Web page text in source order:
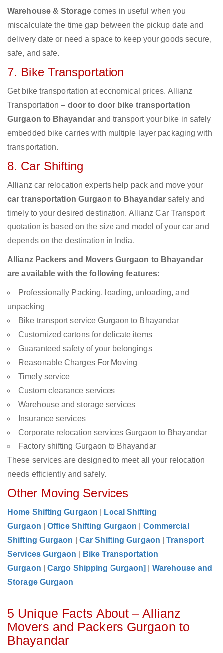
Warehouse & Storagecomes in useful when you
miscalculate the time gap between the pickup date and
delivery date or need a space to keep your goods secure,
safe, and safe.
7. Bike Transportation
Get bike transportation at economical prices. Allianz
Transportation – door to door bike transportation
Gurgaon to Bhayandar and transport your bike in safely
embedded bike carries with multiple layer packaging with
transportation.
8. Car Shifting
Allianz car relocation experts help pack and move your
car transportation Gurgaon to Bhayandarsafely and
timely to your desired destination. Allianz Car Transport
quotation is based on the size and model of your car and
depends on the destination in India.
Allianz Packers and Movers Gurgaon to Bhayandar
are available with the following features:
Professionally Packing, loading, unloading, and
unpacking
Bike transport service Gurgaon to Bhayandar
Customized cartons for delicate items
Guaranteed safety of your belongings
Reasonable Charges For Moving
Timely service
Custom clearance services
Warehouse and storage services
Insurance services
Corporate relocation services Gurgaon to Bhayandar
Factory shifting Gurgaon to Bhayandar
These services are designed to meet all your relocation
needs efficiently and safely.
Other Moving Services
Home Shifting Gurgaon
Local Shifting
Gurgaon
|Office Shifting Gurgaon
Commercial
Shifting Gurgaon
Car Shifting Gurgaon |Transport
Services Gurgaon
Bike Transportation
Gurgaon
|Cargo Shipping Gurgaon]
Warehouse and
Storage Gurgaon
5 Unique Facts About – Allianz
Movers and Packers Gurgaon to
Bhayandar